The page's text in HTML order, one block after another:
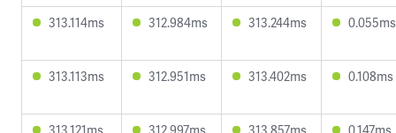
313.114ms 312.984ms 313.244ms 0.055ms
313.113ms 312.951ms 313.402ms 0.108ms